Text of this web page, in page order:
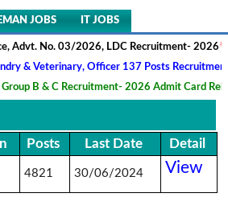
JOBS IT JOBS
No. 03/2026, LDC Recruitment- 2026
& Veterinary, Officer 137 Posts Recruitment
B & C Recruitment- 2026 Admit Card Released
Posts Last Date Detail
4821 30/06/2024 View